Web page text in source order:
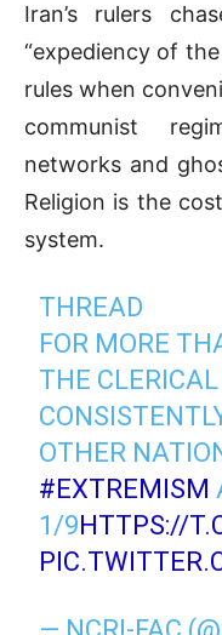
Iran’s rulers
“expediency of
rules when
communist
networks and
Religion is the
system.
THREAD
FOR MORE
THE
OTHER
#EXTREMISM
1/9 HTTPS://